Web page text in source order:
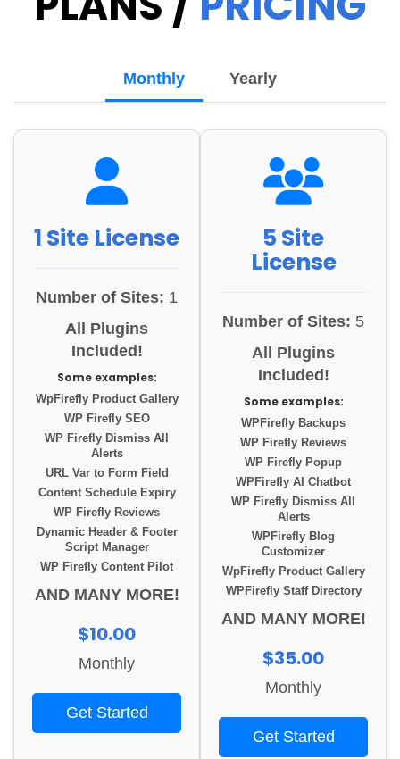
Monthly Yearly
1 Site License
Number of Sites: 1
All Plugins
Included!
Some examples:
WpFirefly Product Gallery
WP Firefly SEO
WP Firefly Dismiss All
Alerts
URL Var to Form Field
Content Schedule Expiry
WP Firefly Reviews
Dynamic Header & Footer
Script Manager
WP Firefly Content Pilot
AND MANY MORE!
$10.00
Monthly
Get Started
5 Site
License
Number of Sites: 5
All Plugins
Included!
Some examples:
WPFirefly Backups
WP Firefly Reviews
WP Firefly Popup
WPFirefly AI Chatbot
WP Firefly Dismiss All
Alerts
WPFirefly Blog
Customizer
WpFirefly Product Gallery
WPFirefly Staff Directory
AND MANY MORE!
$35.00
Monthly
Get Started